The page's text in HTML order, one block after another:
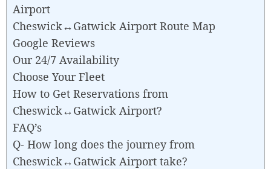
Airport
Cheswick↔Gatwick Airport Route Map
Google Reviews
Our 24/7 Availability
Choose Your Fleet
How to Get Reservations from
Cheswick↔Gatwick Airport?
FAQ’s
Q- How long does the journey from
Cheswick↔Gatwick Airport take?